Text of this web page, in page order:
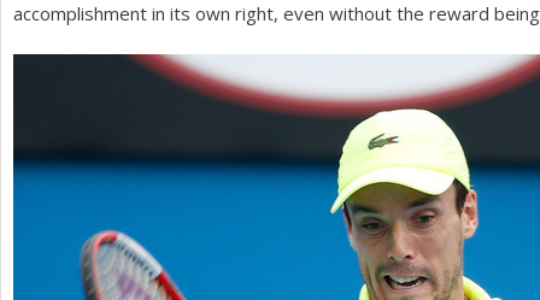
accomplishment in its own right, even without the reward